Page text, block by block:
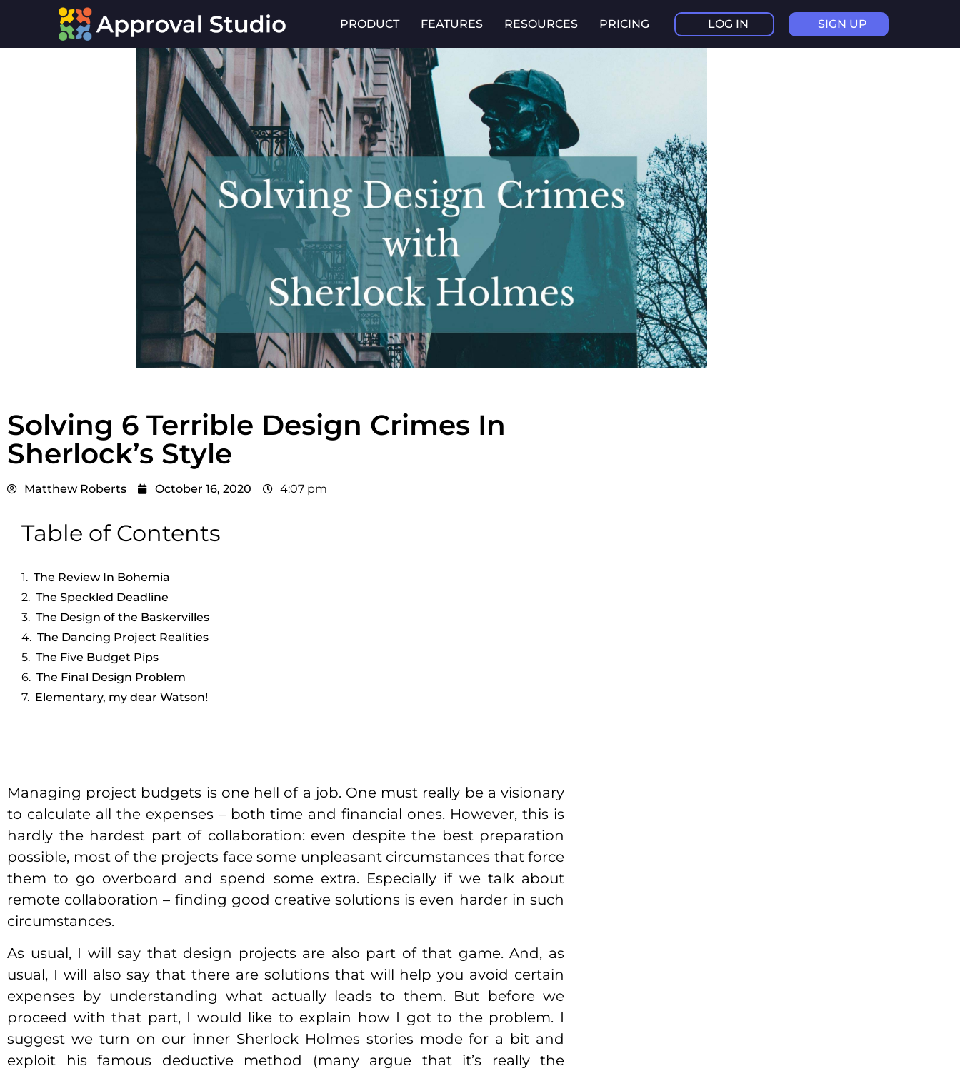
PRODUCT FEATURES RESOURCES PRICING LOG IN SIGN UP
Solving 6 Terrible Design Crimes In
Sherlock’s Style
Matthew Roberts October 16, 2020 4:07 pm
Table of Contents
The Review In Bohemia
The Speckled Deadline
The Design of the Baskervilles
The Dancing Project Realities
The Five Budget Pips
The Final Design Problem
Elementary, my dear Watson!
Managing project budgets is one hell of a job. One must really be a visionary
to calculate all the expenses – both time and financial ones. However, this is
hardly the hardest part of collaboration: even despite the best preparation
possible, most of the projects face some unpleasant circumstances that force
them to go overboard and spend some extra. Especially if we talk about
remote collaboration – finding good creative solutions is even harder in such
circumstances.
As usual, I will say that design projects are also part of that game. And, as
usual, I will also say that there are solutions that will help you avoid certain
expenses by understanding what actually leads to them. But before we
proceed with that part, I would like to explain how I got to the problem. I
suggest we turn on our inner Sherlock Holmes stories mode for a bit and
exploit his famous deductive method (many argue that it’s really the